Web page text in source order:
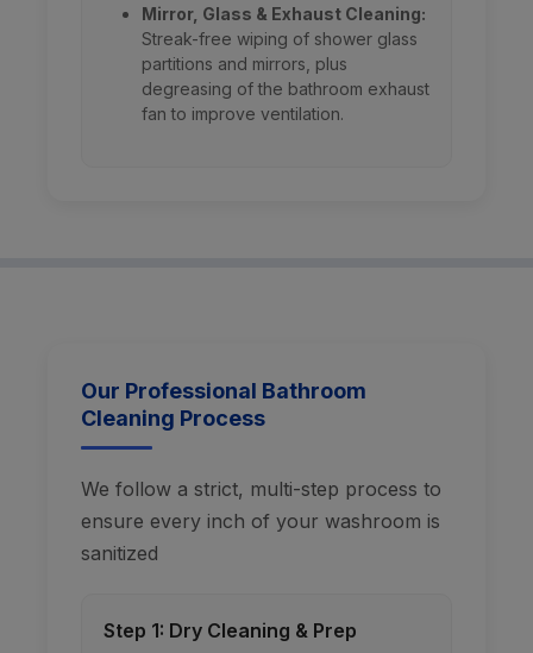
Mirror, Glass & Exhaust Cleaning:
Streak-free wiping of shower glass
partitions and mirrors, plus
degreasing of the bathroom exhaust
fan to improve ventilation.
Our Professional Bathroom
Cleaning Process
We follow a strict, multi-step process to
ensure every inch of your washroom is
sanitized
Step 1: Dry Cleaning & Prep